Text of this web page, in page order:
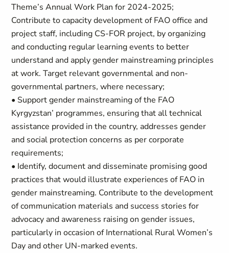
Theme’s Annual Work Plan for 2024-2025;
Contribute to capacity development of FAO office and
project staff, including CS-FOR project, by organizing
and conducting regular learning events to better
understand and apply gender mainstreaming principles
at work. Target relevant governmental and non-
governmental partners, where necessary;
• Support gender mainstreaming of the FAO
Kyrgyzstan’ programmes, ensuring that all technical
assistance provided in the country, addresses gender
and social protection concerns as per corporate
requirements;
• Identify, document and disseminate promising good
practices that would illustrate experiences of FAO in
gender mainstreaming. Contribute to the development
of communication materials and success stories for
advocacy and awareness raising on gender issues,
particularly in occasion of International Rural Women’s
Day and other UN-marked events.